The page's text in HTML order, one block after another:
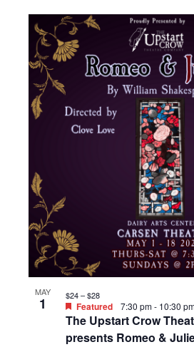
MAY
1
The Upstart Crow
presents Romeo &
Featured 7:30 pm- 10:30
$24 – $28